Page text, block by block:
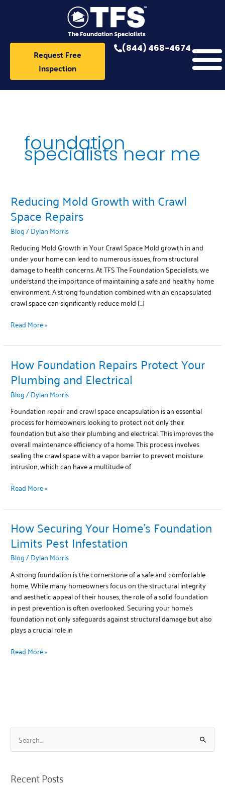
Request Free
Inspection
(844) 468-4674
foundation
specialists near me
Reducing Mold Growth with Crawl
Space Repairs
Blog/Dylan Morris
Reducing Mold Growth in Your Crawl Space Mold growth in and
under your home can lead to numerous issues, from structural
damage to health concerns. At TFS The Foundation Specialists, we
understand the importance of maintaining a safe and healthy home
environment. A strong foundation combined with an encapsulated
crawl space can significantly reduce mold […]
Reducing
Mold
Growth
with
Space
Repairs
Read More »
How Foundation Repairs Protect Your
Plumbing and Electrical
Blog/Dylan Morris
Foundation repair and crawl space encapsulation is an essential
process for homeowners looking to protect not only their
foundation but also their plumbing and electrical. This improves the
overall maintenance efficiency of a home. This process involves
sealing the crawl space with a vapor barrier to prevent moisture
intrusion, which can have a multitude of
How
Foundation
Repairs
Protect
Plumbing
and
Electrical
Read More »
How Securing Your Home’s Foundation
Limits Pest Infestation
Blog/Dylan Morris
A strong foundation is the cornerstone of a safe and comfortable
home. While many homeowners focus on the structural integrity
and aesthetic appeal of their houses, the role of a solid foundation
in pest prevention is often overlooked. Securing your home’s
foundation not only safeguards against structural damage but also
plays a crucial role in
How
Securing
Your
Home’s
Limits
Pest
Infestation
Read More »
e
rRecent Posts